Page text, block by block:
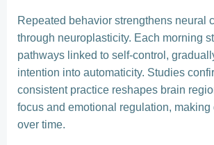
Repeated behavior strengthens neural
through neuroplasticity. Each morning
pathways linked to self-control,
intention into automaticity. Studies
consistent practice reshapes brain
focus and emotional regulation,
over time.